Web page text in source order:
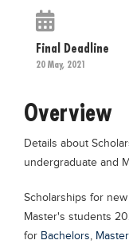
Educational
Results
Date Sheet
Past papers
Educational Consultants
Testing Services
Final Deadline
20 May, 2021
Overview
Details about
undergraduate and
Scholarships for
Master's students
for Bachelors,